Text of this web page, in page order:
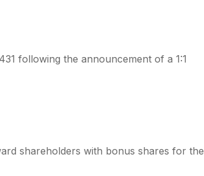
following the announcement of a 1:1
shareholders with bonus shares for the